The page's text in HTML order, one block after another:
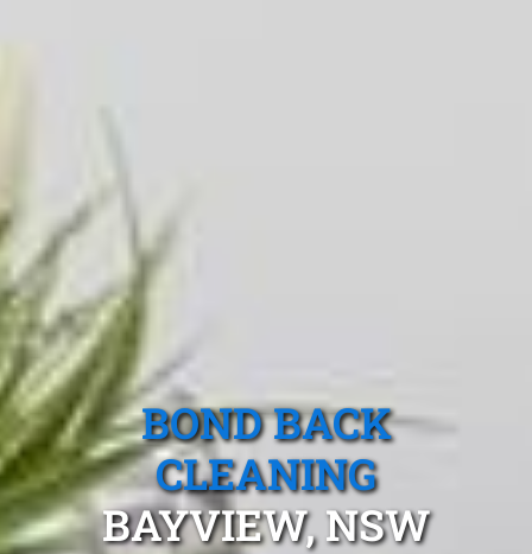
BOND BACK
CLEANING
BAYVIEW, NSW